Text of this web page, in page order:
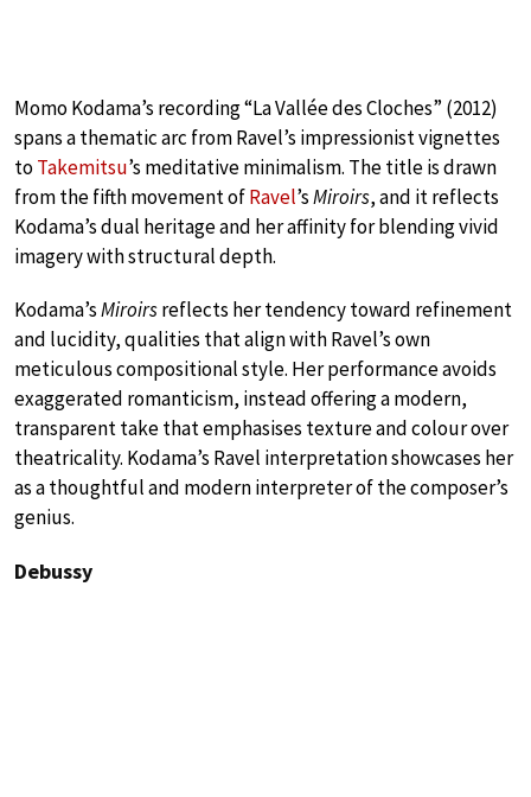
Momo Kodama’s recording “La Vallée des Cloches” (2012)
spans a thematic arc from Ravel’s impressionist vignettes
toTakemitsu’s meditative minimalism. The title is drawn
from the fifth movement ofRavel’sMiroirs, and it reflects
Kodama’s dual heritage and her affinity for blending vivid
imagery with structural depth.
Kodama’sMiroirsreflects her tendency toward refinement
and lucidity, qualities that align with Ravel’s own
meticulous compositional style. Her performance avoids
exaggerated romanticism, instead offering a modern,
transparent take that emphasises texture and colour over
theatricality. Kodama’s Ravel interpretation showcases her
as a thoughtful and modern interpreter of the composer’s
genius.
Debussy